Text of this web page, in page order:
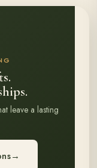
leave a lasting
→